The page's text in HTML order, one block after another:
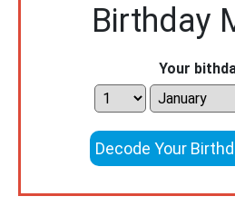
Birthday
Your
Decode Your